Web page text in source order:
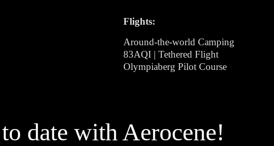
Flights:
Around-the-world Camping
83AQI | Tethered Flight
Olympiaberg Pilot Course
date with Aerocene!